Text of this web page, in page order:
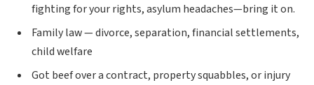
fighting for your rights, asylum headaches—bring it on.
Family law — divorce, separation, financial settlements,
child welfare
Got beef over a contract, property squabbles, or injury